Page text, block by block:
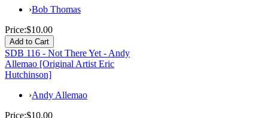
›Bob Thomas
Price:$10.00
SDB 116 - Not There Yet - Andy
Allemao [Original Artist Eric
Hutchinson]
›Andy Allemao
Price:$10.00